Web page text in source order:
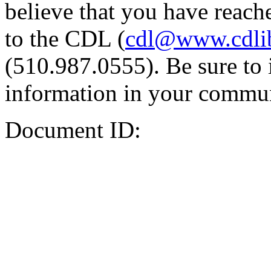
believe that you have
to the CDL (
(510.987.0555). Be sure
information in your
Document ID: